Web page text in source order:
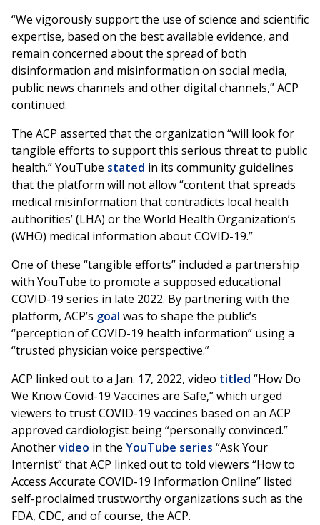
“We vigorously support the use of science and scientific
expertise, based on the best available evidence, and
remain concerned about the spread of both
disinformation and misinformation on social media,
public news channels and other digital channels,” ACP
continued.
The ACP asserted that the organization “will look for
tangible efforts to support this serious threat to public
health.” YouTube stated in its community guidelines
that the platform will not allow “content that spreads
medical misinformation that contradicts local health
authorities’ (LHA) or the World Health Organization’s
(WHO) medical information about COVID-19.”
One of these “tangible efforts” included a partnership
with YouTube to promote a supposed educational
COVID-19 series in late 2022. By partnering with the
platform, ACP’s goal was to shape the public’s
“perception of COVID-19 health information” using a
“trusted physician voice perspective.”
ACP linked out to a Jan. 17, 2022, video titled “How Do
We Know Covid-19 Vaccines are Safe,” which urged
viewers to trust COVID-19 vaccines based on an ACP
approved cardiologist being “personally convinced.”
Anothervideo in the YouTube series “Ask Your
Internist” that ACP linked out to told viewers “How to
Access Accurate COVID-19 Information Online” listed
self-proclaimed trustworthy organizations such as the
FDA, CDC, and of course, the ACP.